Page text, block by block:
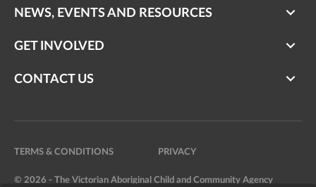
NEWS, EVENTS AND RESOURCES
GET INVOLVED
CONTACT US
TERMS & CONDITIONS PRIVACY
© 2026 - The Victorian Aboriginal Child and Community Agency